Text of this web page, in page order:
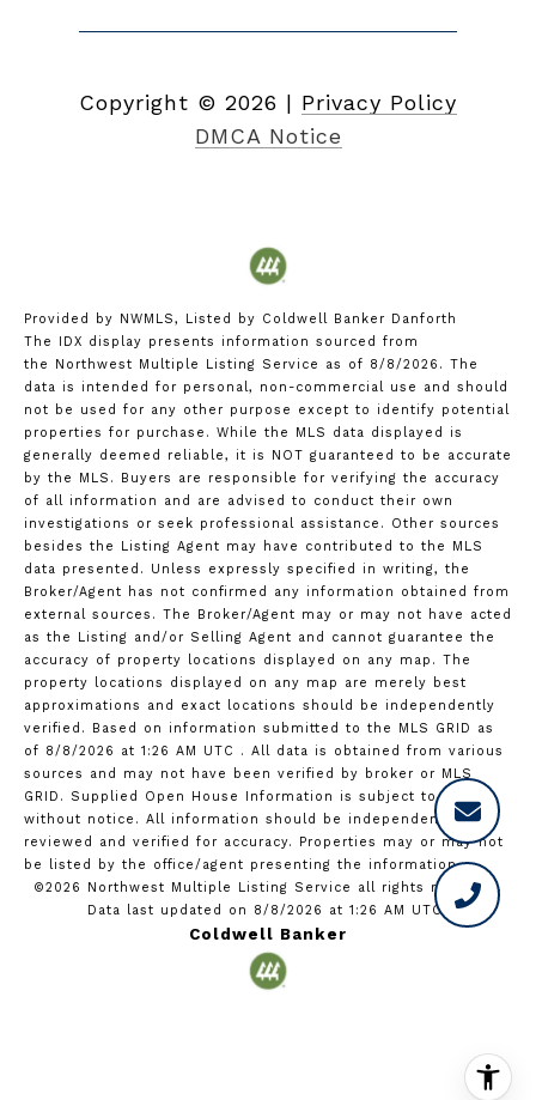
Copyright © 2026 | Privacy Policy
DMCA Notice
Provided by NWMLS, Listed by Coldwell Banker Danforth
The IDX display presents information sourced from
the
Northwest Multiple Listing Service
as of 8/8/2026. The
data is intended for personal, non-commercial use and should
not be used for any other purpose except to identify potential
properties for purchase. While the MLS data displayed is
generally deemed reliable, it is NOT guaranteed to be accurate
by the MLS. Buyers are responsible for verifying the accuracy
of all information and are advised to conduct their own
investigations or seek professional assistance. Other sources
besides the Listing Agent may have contributed to the MLS
data presented. Unless expressly specified in writing, the
Broker/Agent has not confirmed any information obtained from
external sources. The Broker/Agent may or may not have acted
as the Listing and/or Selling Agent and cannot guarantee the
accuracy of property locations displayed on any map. The
property locations displayed on any map are merely best
approximations and exact locations should be independently
verified.
Based on information submitted to the MLS GRID as
of 8/8/2026 at 1:26 AM UTC
. All data is obtained from various
sources and may not have been verified by broker or MLS
GRID. Supplied Open House Information is subject to change
without notice. All information should be independently
reviewed and verified for accuracy. Properties may or may not
be listed by the office/agent presenting the information.
©2026 Northwest Multiple Listing Service all rights reserved.
Data last updated on 8/8/2026 at 1:26 AM UTC
Coldwell Banker